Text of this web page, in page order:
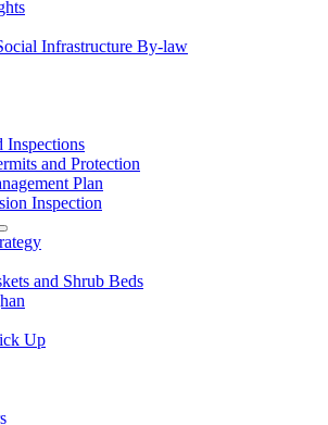
Infrastructure By-law
Inspections
and Protection
Plan
Inspection
and Shrub Beds
Up